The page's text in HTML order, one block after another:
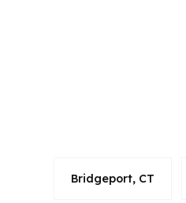
Bridgeport, CT